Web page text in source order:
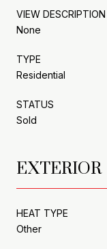
VIEW DESCRIPTION
None
TYPE
Residential
STATUS
Sold
EXTERIOR
HEAT TYPE
Other